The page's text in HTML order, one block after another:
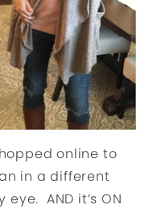
online to
in a different
AND it’s ON